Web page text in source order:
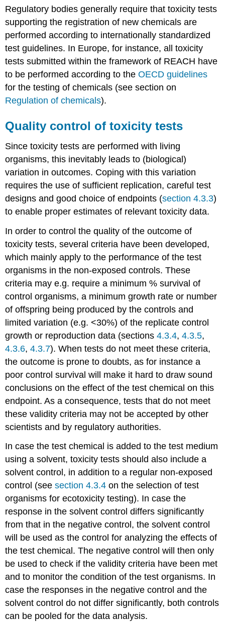
spicatum
Representation
of
compartments
Test
endpoints
Current
limitations
and
for
primary
producers
ecotoxicity
tests
References
4.3.6.
of
test
organisms
-
Microorganisms
The
importance
microorganisms
Protection
goals
Environmental
toxicity
Single
species
tests
Community
tests
using
processes
4.3.7.
Selection
of
test
-
Birds
Introduction
Bird
used
in
toxicity
testing
Regulatory bodies generally require that toxicity tests
supporting the registration of new chemicals are
performed according to internationally standardized
test guidelines. In Europe, for instance, all toxicity
tests submitted within the framework of REACH have
to be performed according to theOECD guidelines
for the testing of chemicals (see section on
Regulation of chemicals).
Quality control of toxicity tests
Since toxicity tests are performed with living
organisms, this inevitably leads to (biological)
variation in outcomes. Coping with this variation
requires the use of sufficient replication, careful test
designs and good choice of endpoints (section 4.3.3)
to enable proper estimates of relevant toxicity data.
In order to control the quality of the outcome of
toxicity tests, several criteria have been developed,
which mainly apply to the performance of the test
organisms in the non-exposed controls. These
criteria may e.g. require a minimum % survival of
control organisms, a minimum growth rate or number
of offspring being produced by the controls and
limited variation (e.g. <30%) of the replicate control
growth or reproduction data (sections4.3.4,4.3.5,
4.3.6,4.3.7). When tests do not meet these criteria,
the outcome is prone to doubts, as for instance a
poor control survival will make it hard to draw sound
conclusions on the effect of the test chemical on this
endpoint. As a consequence, tests that do not meet
these validity criteria may not be accepted by other
scientists and by regulatory authorities.
In case the test chemical is added to the test medium
using a solvent, toxicity tests should also include a
solvent control, in addition to a regular non-exposed
control (seesection 4.3.4 on the selection of test
organisms for ecotoxicity testing). In case the
response in the solvent control differs significantly
from that in the negative control, the solvent control
will be used as the control for analyzing the effects of
the test chemical. The negative control will then only
be used to check if the validity criteria have been met
and to monitor the condition of the test organisms. In
case the responses in the negative control and the
solvent control do not differ significantly, both controls
can be pooled for the data analysis.